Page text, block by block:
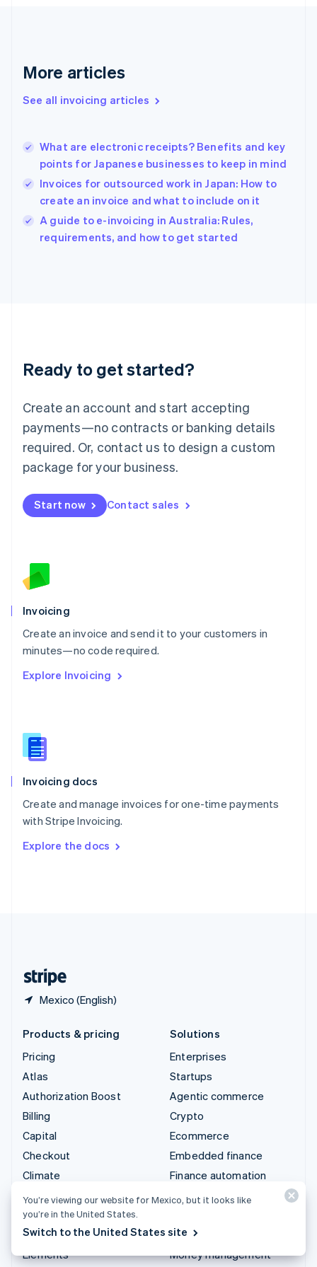
More articles
See all invoicing articles
What are electronic receipts? Benefits and key
points for Japanese businesses to keep in mind
Invoices for outsourced work in Japan: How to
create an invoice and what to include on it
A guide to e-invoicing in Australia: Rules,
requirements, and how to get started
Ready to get started?
Create an account and start accepting
payments—no contracts or banking details
required. Or, contact us to design a custom
package for your business.
Start now Contact sales
Invoicing
Create an invoice and send it to your customers in
minutes—no code required.
Explore Invoicing
Invoicing docs
Create and manage invoices for one-time payments
with Stripe Invoicing.
Explore the docs
Mexico (English)
English
English
Hungary
English
English
Ireland
English
Italy
Italiano
English
Luxembourg
Mainland China
简体中文
Malaysia
English 简体中文
Malta
Mexico
EspañolEnglish
Netherlands
English
Norway
Poland
English
Portugal
Português English
English
English
Slovenia
Spain
Sweden
Svenska English
DeutschFrançais Italiano
Products & pricing
Pricing
Atlas
Authorization Boost
Billing
Capital
Checkout
Climate
Connect
Crypto
Data Pipeline
Elements
Solutions
Enterprises
Startups
Agentic commerce
Crypto
Ecommerce
Embedded finance
Finance automation
Global businesses
Marketplaces
Money management
You’re viewing our website for Mexico, but it looks like
you’re in the United States.
Switch to the United States site